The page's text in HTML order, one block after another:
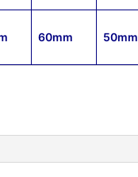
60mm 50mm